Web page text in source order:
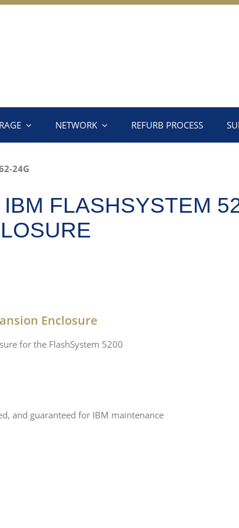
NETWORK REFURB PROCESS
24G
FLASHSYSTEM
Enclosure
for the FlashSystem 5200
and guaranteed for IBM maintenance